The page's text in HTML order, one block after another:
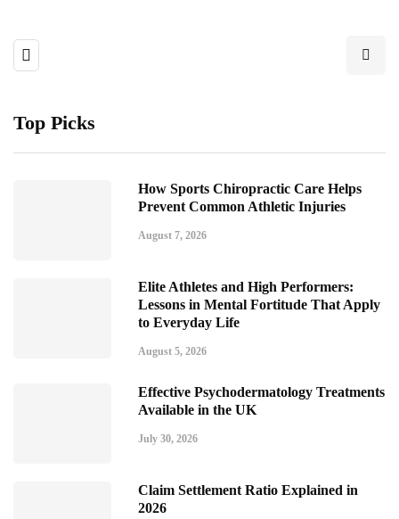
Top Picks
How Sports Chiropractic Care Helps
Prevent Common Athletic Injuries
August 7, 2026
Elite Athletes and High Performers:
Lessons in Mental Fortitude That Apply
to Everyday Life
August 5, 2026
Effective Psychodermatology Treatments
Available in the UK
July 30, 2026
Claim Settlement Ratio Explained in
2026